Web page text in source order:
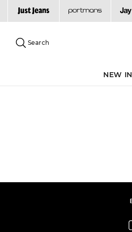
site
content
menu
Search
NEW IN